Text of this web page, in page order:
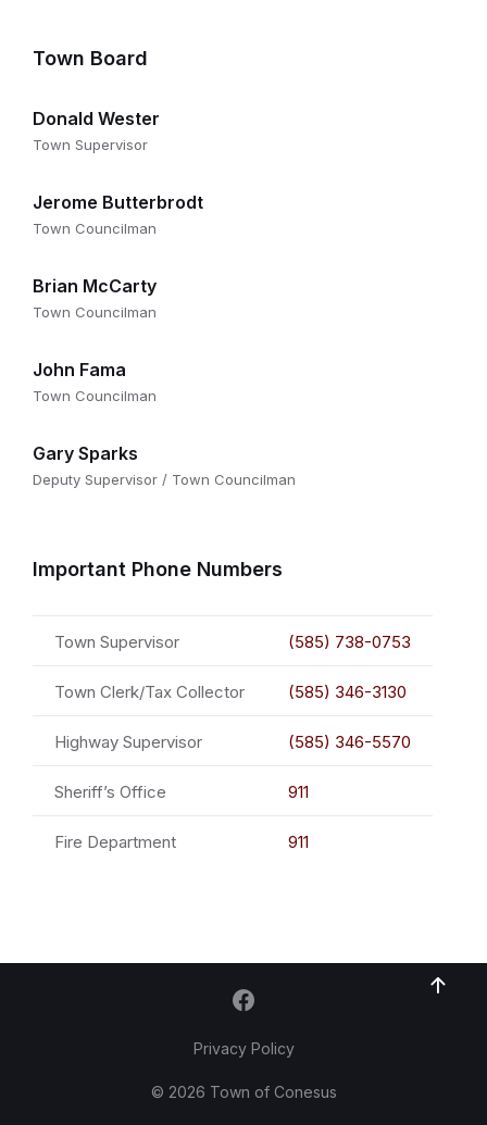
Town Board
Donald Wester
Town Supervisor
Jerome Butterbrodt
Town Councilman
Brian McCarty
Town Councilman
John Fama
Town Councilman
Gary Sparks
Deputy Supervisor / Town Councilman
Important Phone Numbers
Town Supervisor (585) 738-0753
Town Clerk/Tax Collector (585) 346-3130
Highway Supervisor (585) 346-5570
Sheriff’s Office 911
Fire Department 911
Privacy Policy
© 2026 Town of Conesus